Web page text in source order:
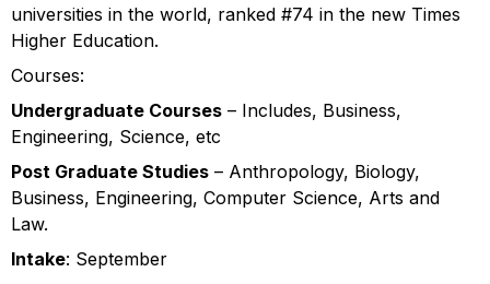
universities in the world, ranked #74 in the new Times
Higher Education.
Courses:
Undergraduate Courses – Includes, Business,
Engineering, Science, etc
Post Graduate Studies – Anthropology, Biology,
Business, Engineering, Computer Science, Arts and
Law.
Intake: September